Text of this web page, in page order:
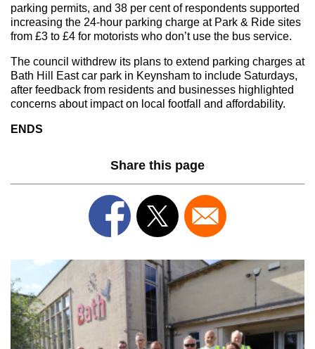
parking permits, and 38 per cent of respondents supported
increasing the 24-hour parking charge at Park & Ride sites
from £3 to £4 for motorists who don’t use the bus service.
The council withdrew its plans to extend parking charges at
Bath Hill East car park in Keynsham to include Saturdays,
after feedback from residents and businesses highlighted
concerns about impact on local footfall and affordability.
ENDS
Share this page